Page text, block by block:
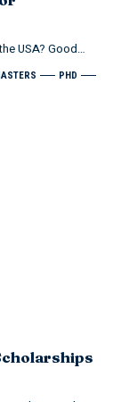
USA? Good…
PHD